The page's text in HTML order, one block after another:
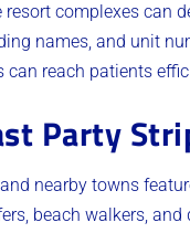
resort complexes can
names, and unit
can reach patients
Party
nearby towns
beach walkers,